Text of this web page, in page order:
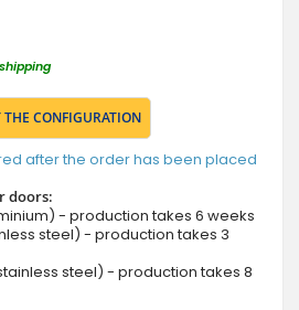
THE CONFIGURATION
after the order has been placed
doors:
- production takes 6 weeks
steel) - production takes 3
steel) - production takes 8